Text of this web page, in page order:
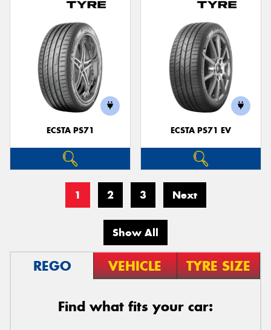
ECSTA PS71 ECSTA PS71 EV
1 2 3 Next
Show All
REGO VEHICLE TYRE SIZE
Find what fits your car: